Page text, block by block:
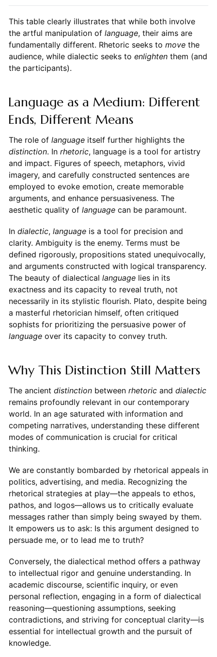
This table clearly illustrates that while both involve
the artful manipulation of language, their aims are
fundamentally different. Rhetoric seeks to movethe
audience, while dialectic seeks to enlightenthem (and
the participants).
Language as a Medium: Different
Ends, Different Means
The role of languageitself further highlights the
distinction. In rhetoric, language is a tool for artistry
and impact. Figures of speech, metaphors, vivid
imagery, and carefully constructed sentences are
employed to evoke emotion, create memorable
arguments, and enhance persuasiveness. The
aesthetic quality of languagecan be paramount.
In dialectic, languageis a tool for precision and
clarity. Ambiguity is the enemy. Terms must be
defined rigorously, propositions stated unequivocally,
and arguments constructed with logical transparency.
The beauty of dialectical languagelies in its
exactness and its capacity to reveal truth, not
necessarily in its stylistic flourish. Plato, despite being
a masterful rhetorician himself, often critiqued
sophists for prioritizing the persuasive power of
languageover its capacity to convey truth.
Why This Distinction Still Matters
The ancient distinctionbetween rhetoricand dialectic
remains profoundly relevant in our contemporary
world. In an age saturated with information and
competing narratives, understanding these different
modes of communication is crucial for critical
thinking.
We are constantly bombarded by rhetorical appeals in
politics, advertising, and media. Recognizing the
rhetorical strategies at play—the appeals to ethos,
pathos, and logos—allows us to critically evaluate
messages rather than simply being swayed by them.
It empowers us to ask: Is this argument designed to
persuade me, or to lead me to truth?
Conversely, the dialectical method offers a pathway
to intellectual rigor and genuine understanding. In
academic discourse, scientific inquiry, or even
personal reflection, engaging in a form of dialectical
reasoning—questioning assumptions, seeking
contradictions, and striving for conceptual clarity—is
essential for intellectual growth and the pursuit of
knowledge.